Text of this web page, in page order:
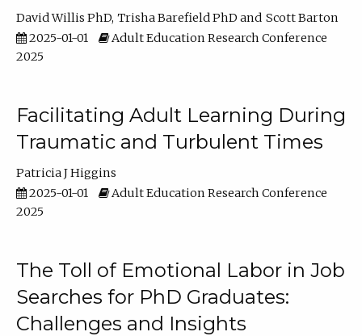
David Willis PhD Trisha Barefield PhD
Scott Barton
2025-01-01
Adult Education Research Conference
2025
Facilitating Adult Learning During
Traumatic and Turbulent Times
Patricia J Higgins
2025-01-01
Adult Education Research Conference
2025
The Toll of Emotional Labor in Job
Searches for PhD Graduates:
Challenges and Insights